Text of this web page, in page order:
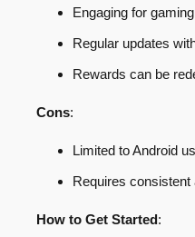
Engaging for
Regular updates
Rewards can be
Cons:
Limited to Android
Requires consistent
How to Get Started: